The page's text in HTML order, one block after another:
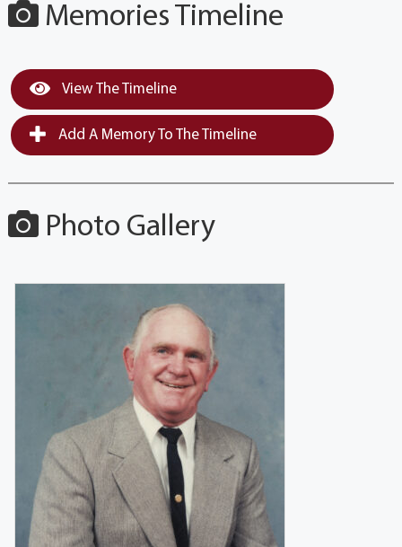
Memories Timeline
View The Timeline
Add A Memory To The Timeline
Photo Gallery